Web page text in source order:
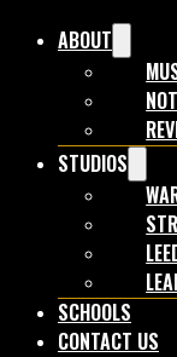
ABOUT
STUDIOS
SCHOOLS
CONTACT US